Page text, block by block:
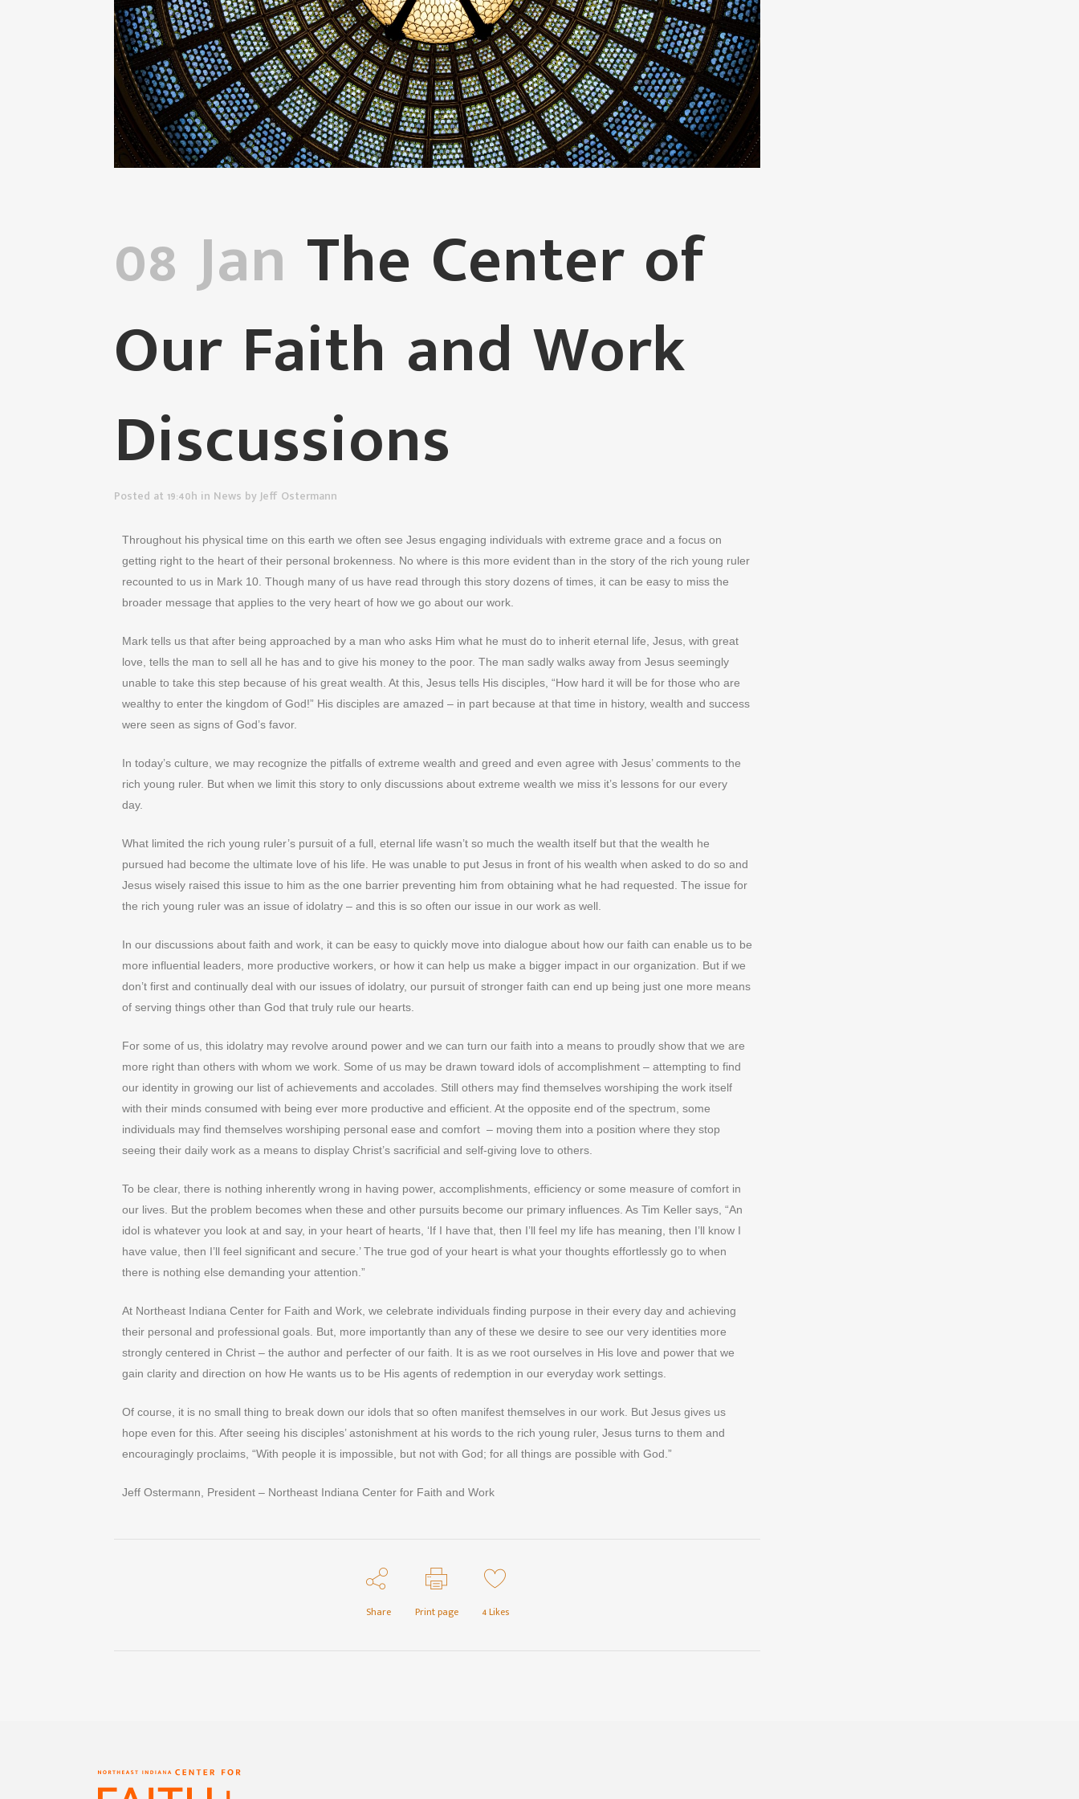
08 Jan The Center of
Our Faith and Work
Discussions
Posted at 19:40h in News byJeff Ostermann
Throughout his physical time on this earth we often see Jesus engaging individuals with extreme grace and a focus on
getting right to the heart of their personal brokenness. No where is this more evident than in the story of the rich young ruler
recounted to us in Mark 10. Though many of us have read through this story dozens of times, it can be easy to miss the
broader message that applies to the very heart of how we go about our work.
Mark tells us that after being approached by a man who asks Him what he must do to inherit eternal life, Jesus, with great
love, tells the man to sell all he has and to give his money to the poor. The man sadly walks away from Jesus seemingly
unable to take this step because of his great wealth. At this, Jesus tells His disciples, “How hard it will be for those who are
wealthy to enter the kingdom of God!” His disciples are amazed – in part because at that time in history, wealth and success
were seen as signs of God’s favor.
In today’s culture, we may recognize the pitfalls of extreme wealth and greed and even agree with Jesus’ comments to the
rich young ruler. But when we limit this story to only discussions about extreme wealth we miss it’s lessons for our every
day.
What limited the rich young ruler’s pursuit of a full, eternal life wasn’t so much the wealth itself but that the wealth he
pursued had become the ultimate love of his life. He was unable to put Jesus in front of his wealth when asked to do so and
Jesus wisely raised this issue to him as the one barrier preventing him from obtaining what he had requested. The issue for
the rich young ruler was an issue of idolatry – and this is so often our issue in our work as well.
In our discussions about faith and work, it can be easy to quickly move into dialogue about how our faith can enable us to be
more influential leaders, more productive workers, or how it can help us make a bigger impact in our organization. But if we
don’t first and continually deal with our issues of idolatry, our pursuit of stronger faith can end up being just one more means
of serving things other than God that truly rule our hearts.
For some of us, this idolatry may revolve around power and we can turn our faith into a means to proudly show that we are
more right than others with whom we work. Some of us may be drawn toward idols of accomplishment – attempting to find
our identity in growing our list of achievements and accolades. Still others may find themselves worshiping the work itself
with their minds consumed with being ever more productive and efficient. At the opposite end of the spectrum, some
individuals may find themselves worshiping personal ease and comfort – moving them into a position where they stop
seeing their daily work as a means to display Christ’s sacrificial and self-giving love to others.
To be clear, there is nothing inherently wrong in having power, accomplishments, efficiency or some measure of comfort in
our lives. But the problem becomes when these and other pursuits become our primary influences. As Tim Keller says, “An
idol is whatever you look at and say, in your heart of hearts, ‘If I have that, then I’ll feel my life has meaning, then I’ll know I
have value, then I’ll feel significant and secure.’ The true god of your heart is what your thoughts effortlessly go to when
there is nothing else demanding your attention.”
At Northeast Indiana Center for Faith and Work, we celebrate individuals finding purpose in their every day and achieving
their personal and professional goals. But, more importantly than any of these we desire to see our very identities more
strongly centered in Christ – the author and perfecter of our faith. It is as we root ourselves in His love and power that we
gain clarity and direction on how He wants us to be His agents of redemption in our everyday work settings.
Of course, it is no small thing to break down our idols that so often manifest themselves in our work. But Jesus gives us
hope even for this. After seeing his disciples’ astonishment at his words to the rich young ruler, Jesus turns to them and
encouragingly proclaims, “With people it is impossible, but not with God; for all things are possible with God.”
Jeff Ostermann, President – Northeast Indiana Center for Faith and Work
Share Print page 4Likes